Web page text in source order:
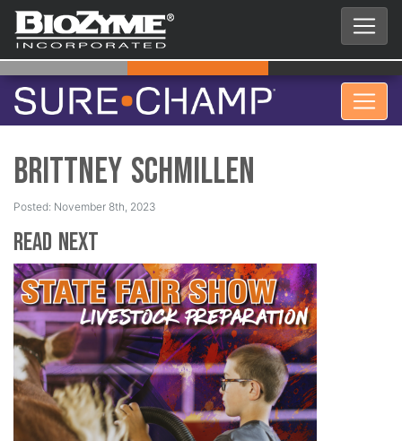
Brittney Schmillen
Posted: November 8th, 2023
Read Next